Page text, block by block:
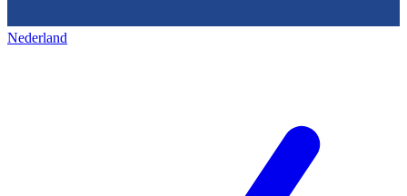
Nederland